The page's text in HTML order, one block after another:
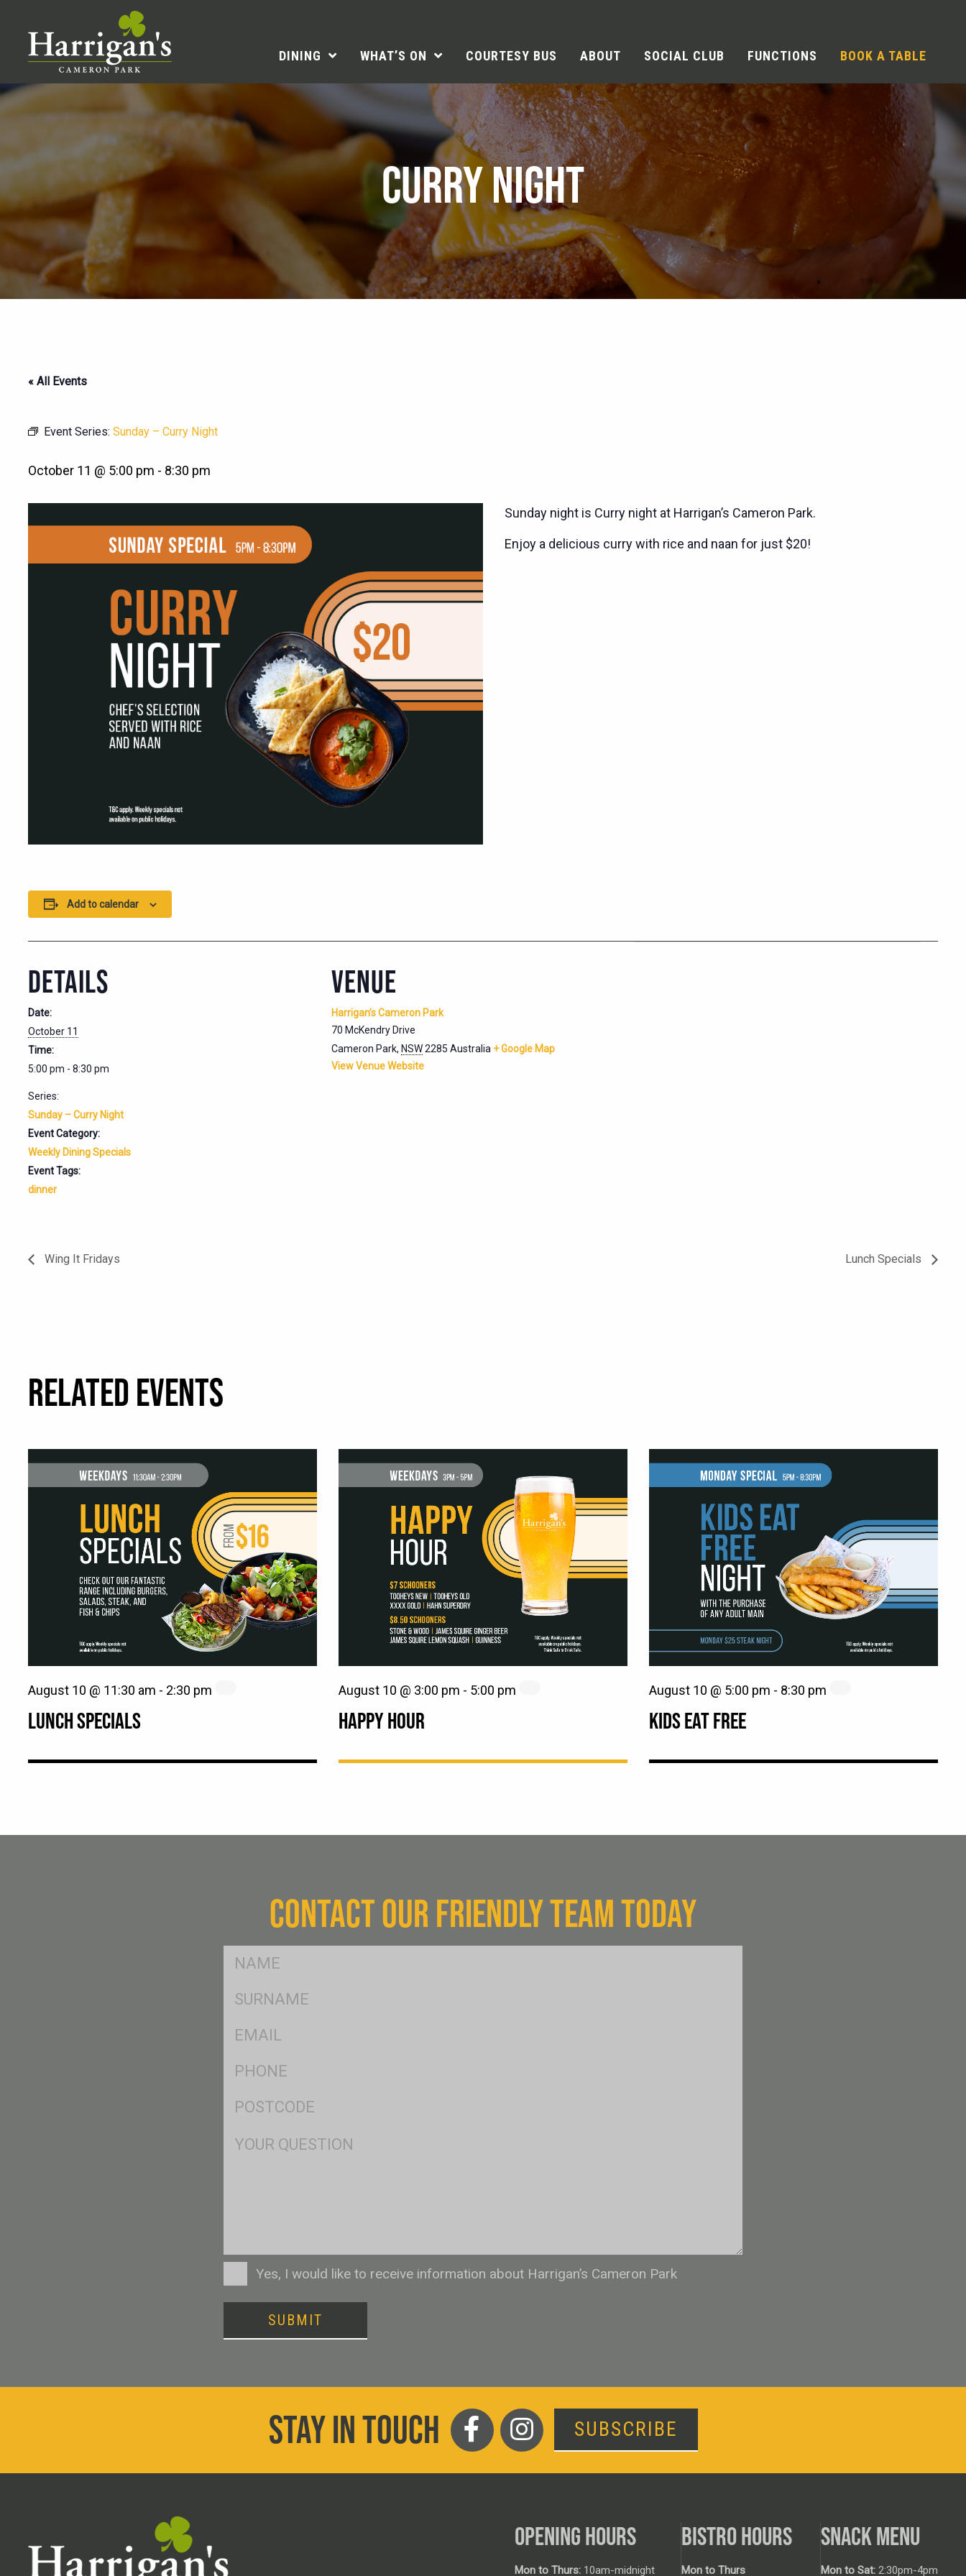
DINING WHAT’S ON COURTESY BUS ABOUT SOCIAL CLUB FUNCTIONS BOOK A TABLE
CURRY NIGHT
« All Events
Event Series: Sunday – Curry Night
October 11 @ 5:00 pm - 8:30 pm
Sunday night is Curry night at Harrigan’s Cameron Park.
Enjoy a delicious curry with rice and naan for just $20!
Add to calendar
DETAILS
Date:
October 11
Time:
5:00 pm - 8:30 pm
Series:
Sunday – Curry Night
Event Category:
Weekly Dining Specials
Event Tags:
dinner
VENUE
Harrigan’s Cameron Park
70 McKendry Drive
Cameron Park, NSW2285 Australia + Google Map
View Venue Website
Wing It Fridays Lunch Specials
RELATED EVENTS
LUNCH SPECIALS
August 10 @ 11:30 am - 2:30 pm
HAPPY HOUR
August 10 @ 3:00 pm - 5:00 pm
KIDS EAT FREE
August 10 @ 5:00 pm - 8:30 pm
CONTACT OUR FRIENDLY TEAM TODAY
FName
SName
Eml
Ph
Postcode
ConsentYes, I would like to receive information about Harrigan’s Cameron Park
SUBMIT
STAY IN TOUCH SUBSCRIBE
OPENING HOURS
Mon to Thurs: 10am-midnight
BISTRO HOURS
Mon to Thurs
SNACK MENU
Mon to Sat: 2:30pm-4pm